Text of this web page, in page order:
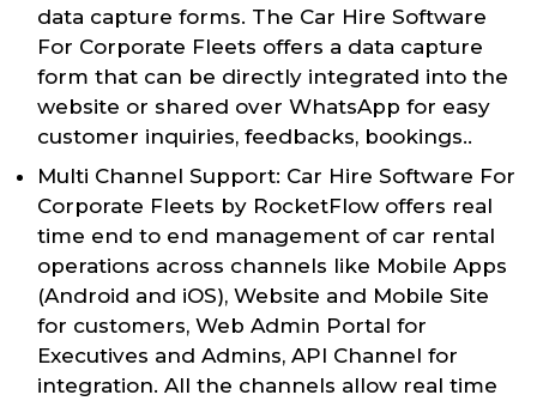
data capture forms. The Car Hire Software
For Corporate Fleets offers a data capture
form that can be directly integrated into the
website or shared over WhatsApp for easy
customer inquiries, feedbacks, bookings..
Multi Channel Support: Car Hire Software For
Corporate Fleets by RocketFlow offers real
time end to end management of car rental
operations across channels like Mobile Apps
(Android and iOS), Website and Mobile Site
for customers, Web Admin Portal for
Executives and Admins, API Channel for
integration. All the channels allow real time